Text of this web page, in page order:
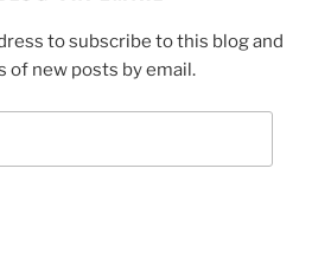
to subscribe to this blog and
of new posts by email.